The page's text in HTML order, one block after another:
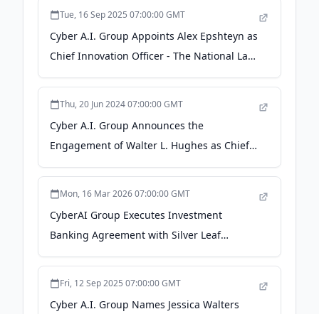
Tue, 16 Sep 2025 07:00:00 GMT
Cyber A.I. Group Appoints Alex Epshteyn as
Chief Innovation Officer - The National Law
Review
Thu, 20 Jun 2024 07:00:00 GMT
Cyber A.I. Group Announces the
Engagement of Walter L. Hughes as Chief
Executive Officer - Hackread
Mon, 16 Mar 2026 07:00:00 GMT
CyberAI Group Executes Investment
Banking Agreement with Silver Leaf
Partners, LLC - GlobeNewswire
Fri, 12 Sep 2025 07:00:00 GMT
Cyber A.I. Group Names Jessica Walters